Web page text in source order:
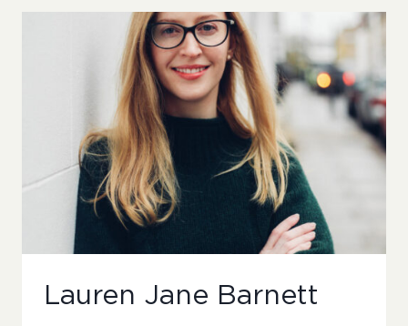
Lauren Jane Barnett